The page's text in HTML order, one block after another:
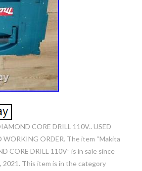
CORE DRILL 110V.. USED
ORDER. The item “Makita
CORE DRILL 110V” is in sale since
2021. This item is in the category